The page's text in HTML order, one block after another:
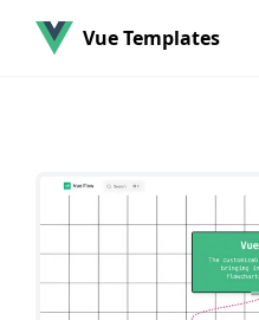
Vue Templates